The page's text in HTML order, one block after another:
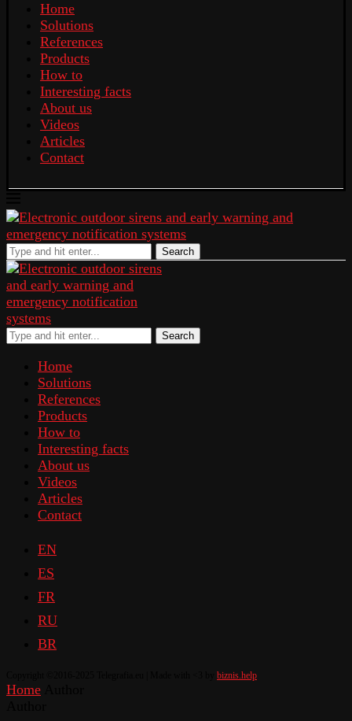
Home
Solutions
References
Products
How to
Interesting facts
About us
Videos
Articles
Contact
Search
Search
Home
Solutions
References
Products
How to
Interesting facts
About us
Videos
Articles
Contact
EN
ES
FR
RU
BR
biznis.help
Home